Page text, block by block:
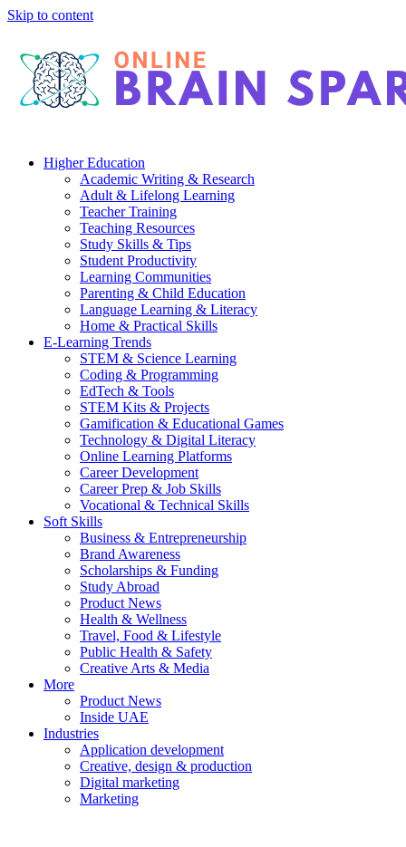
Skip to content
Higher Education
Academic Writing & Research
Adult & Lifelong Learning
Teacher Training
Teaching Resources
Study Skills & Tips
Student Productivity
Learning Communities
Parenting & Child Education
Language Learning & Literacy
Home & Practical Skills
E-Learning Trends
STEM & Science Learning
Coding & Programming
EdTech & Tools
STEM Kits & Projects
Gamification & Educational Games
Technology & Digital Literacy
Online Learning Platforms
Career Development
Career Prep & Job Skills
Vocational & Technical Skills
Soft Skills
Business & Entrepreneurship
Brand Awareness
Scholarships & Funding
Study Abroad
Product News
Health & Wellness
Travel, Food & Lifestyle
Public Health & Safety
Creative Arts & Media
More
Product News
Inside UAE
Industries
Application development
Creative, design & production
Digital marketing
Marketing